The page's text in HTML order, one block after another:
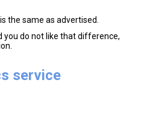
the same as advertised.
you do not like that difference,
service